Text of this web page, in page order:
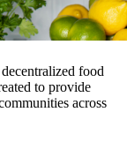
food
to provide
across